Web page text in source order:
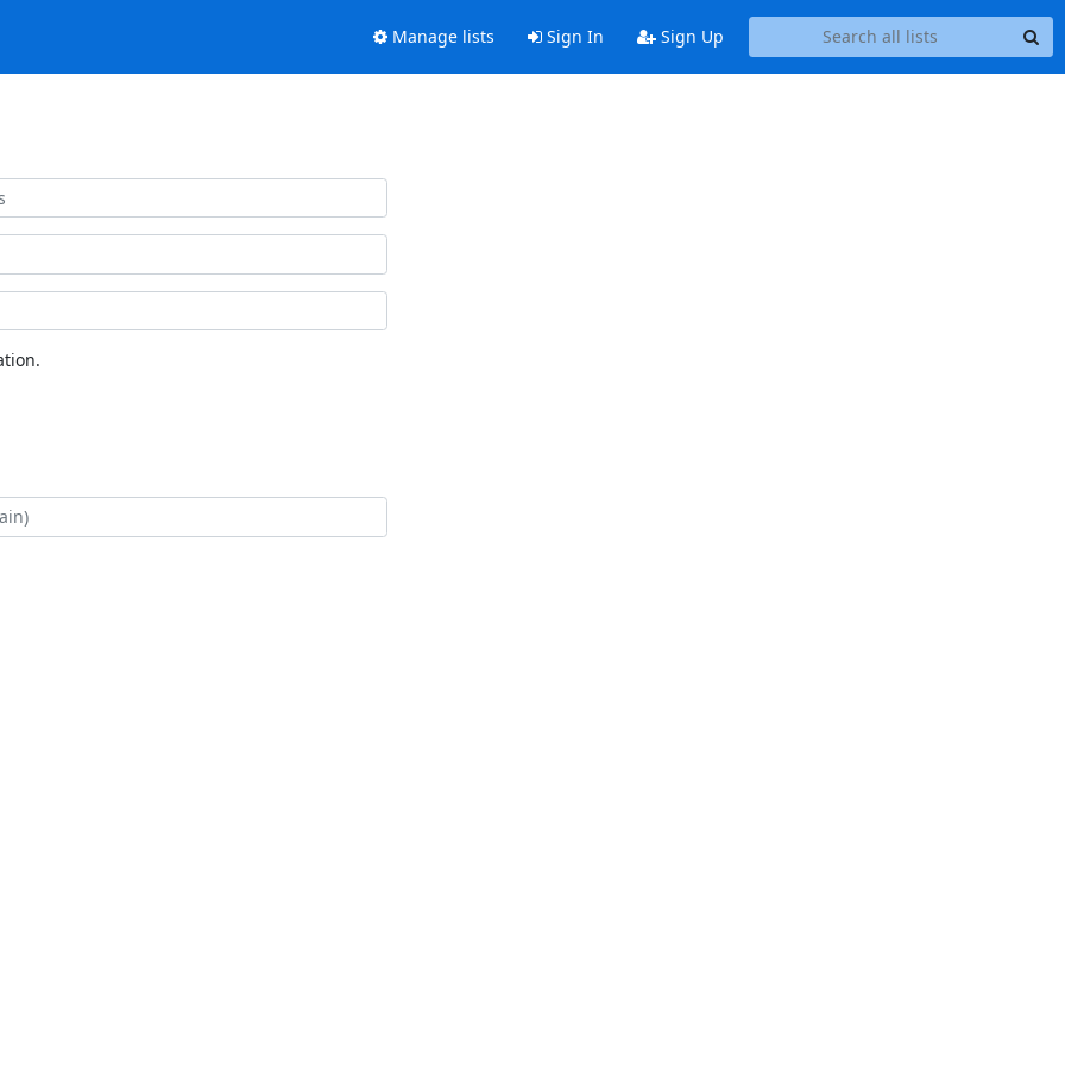
Manage lists Sign In Sign Up